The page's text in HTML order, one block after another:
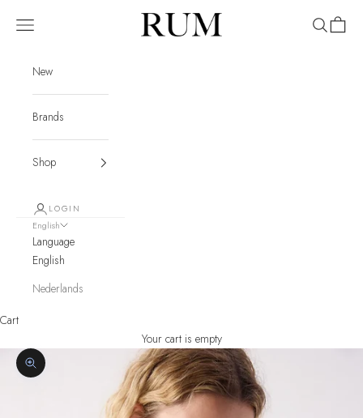
RUM
Navigation menu Search
Cart
New
Brands
Shop
LOGIN
English
Language
English
Nederlands
Cart
Your cart is empty
Zoom picture